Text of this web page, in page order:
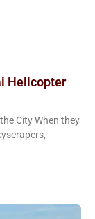
Helicopter
City When they